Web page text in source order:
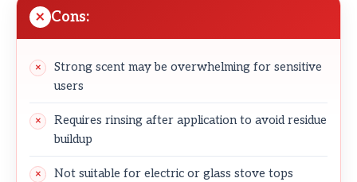
Cons:
Strong scent may be overwhelming for sensitive
users
Requires rinsing after application to avoid residue
buildup
Not suitable for electric or glass stove tops